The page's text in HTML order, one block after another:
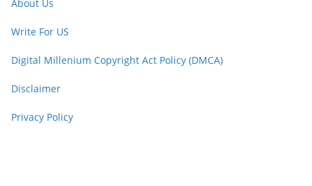
About Us
Write For US
Digital Millenium Copyright Act Policy (DMCA)
Disclaimer
Privacy Policy